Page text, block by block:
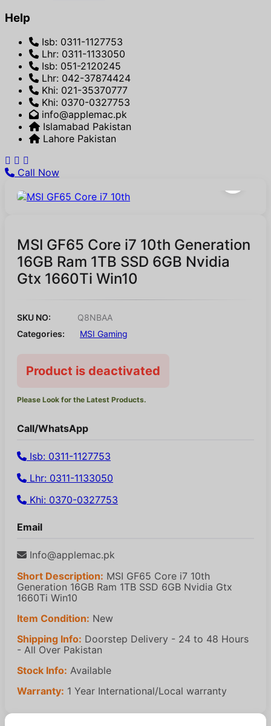
Help
Isb: 0311-1127753
Lhr: 0311-1133050
Isb: 051-2120245
Lhr: 042-37874424
Khi: 021-35370777
Khi: 0370-0327753
info@applemac.pk
Islamabad Pakistan
Lahore Pakistan
Call Now
MSI GF65 Core i7 10th Generation
16GB Ram 1TB SSD 6GB Nvidia
Gtx 1660Ti Win10
SKU NO:
Q8NBAA
Categories:
MSI Gaming
Product is deactivated
Please Look for the Latest Products.
Call/WhatsApp
Isb: 0311-1127753
Lhr: 0311-1133050
Khi: 0370-0327753
Email
Info@applemac.pk
Short Description: MSI GF65 Core i7 10th
Generation 16GB Ram 1TB SSD 6GB Nvidia Gtx
1660Ti Win10
Item Condition: New
Shipping Info: Doorstep Delivery - 24 to 48 Hours
- All Over Pakistan
Stock Info: Available
Warranty: 1 Year International/Local warranty